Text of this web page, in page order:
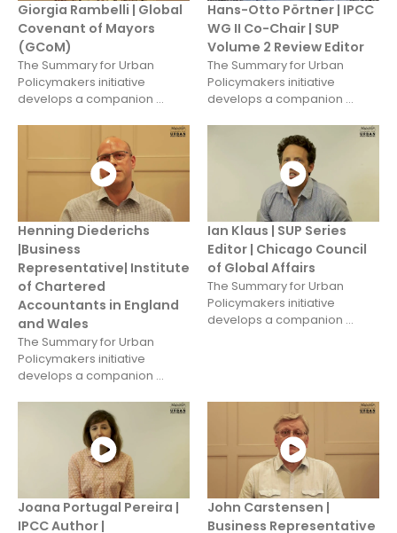
Giorgia Rambelli | Global
Covenant of Mayors
(GCoM)
The Summary for Urban
Policymakers initiative
develops a companion ...
Hans-Otto Pörtner | IPCC
WG II Co-Chair | SUP
Volume 2 Review Editor
The Summary for Urban
Policymakers initiative
develops a companion ...
Henning Diederichs
|Business
Representative| Institute
of Chartered
Accountants in England
and Wales
The Summary for Urban
Policymakers initiative
develops a companion ...
Ian Klaus | SUP Series
Editor | Chicago Council
of Global Affairs
The Summary for Urban
Policymakers initiative
develops a companion ...
Joana Portugal Pereira |
IPCC Author |
John Carstensen |
Business Representative